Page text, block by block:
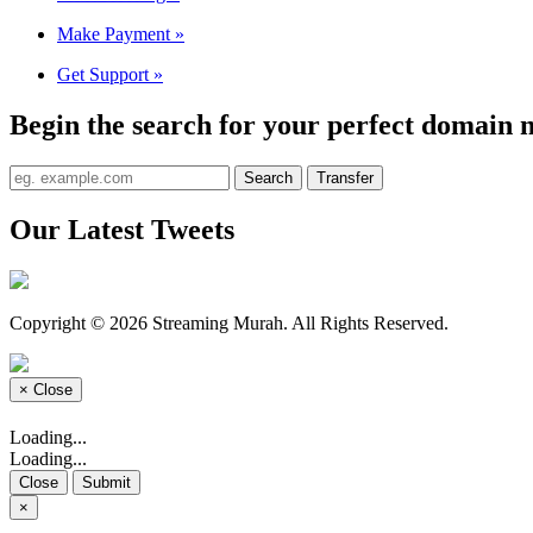
Make Payment »
Get Support »
Begin the search for your perfect domain
Our Latest Tweets
Copyright © 2026 Streaming Murah. All Rights Reserved.
× Close
Loading...
Loading...
Close
Submit
×